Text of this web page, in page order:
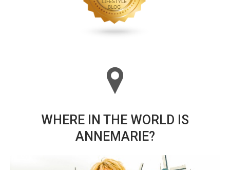
WHERE IN THE WORLD IS
ANNEMARIE?